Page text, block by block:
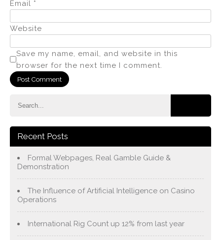
Email *
Website
Save my name, email, and website in this
browser for the next time I comment.
Recent Posts
Formal Webpages, Real Gamble Guide &
Demonstration
The Influence of Artificial Intelligence on Casino
Operations
International Rig Count up 12% from last year